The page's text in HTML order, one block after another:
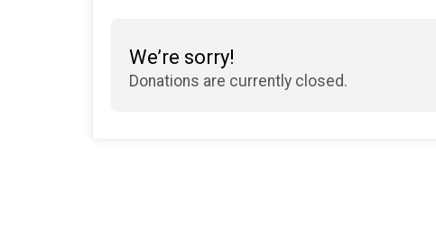
We’re sorry!
Donations are currently closed.